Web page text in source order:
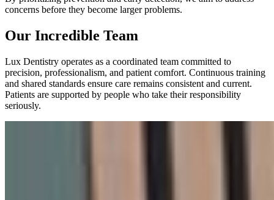
concerns before they become larger problems.
Our Incredible Team
Lux Dentistry operates as a coordinated team committed to
precision, professionalism, and patient comfort. Continuous training
and shared standards ensure care remains consistent and current.
Patients are supported by people who take their responsibility
seriously.